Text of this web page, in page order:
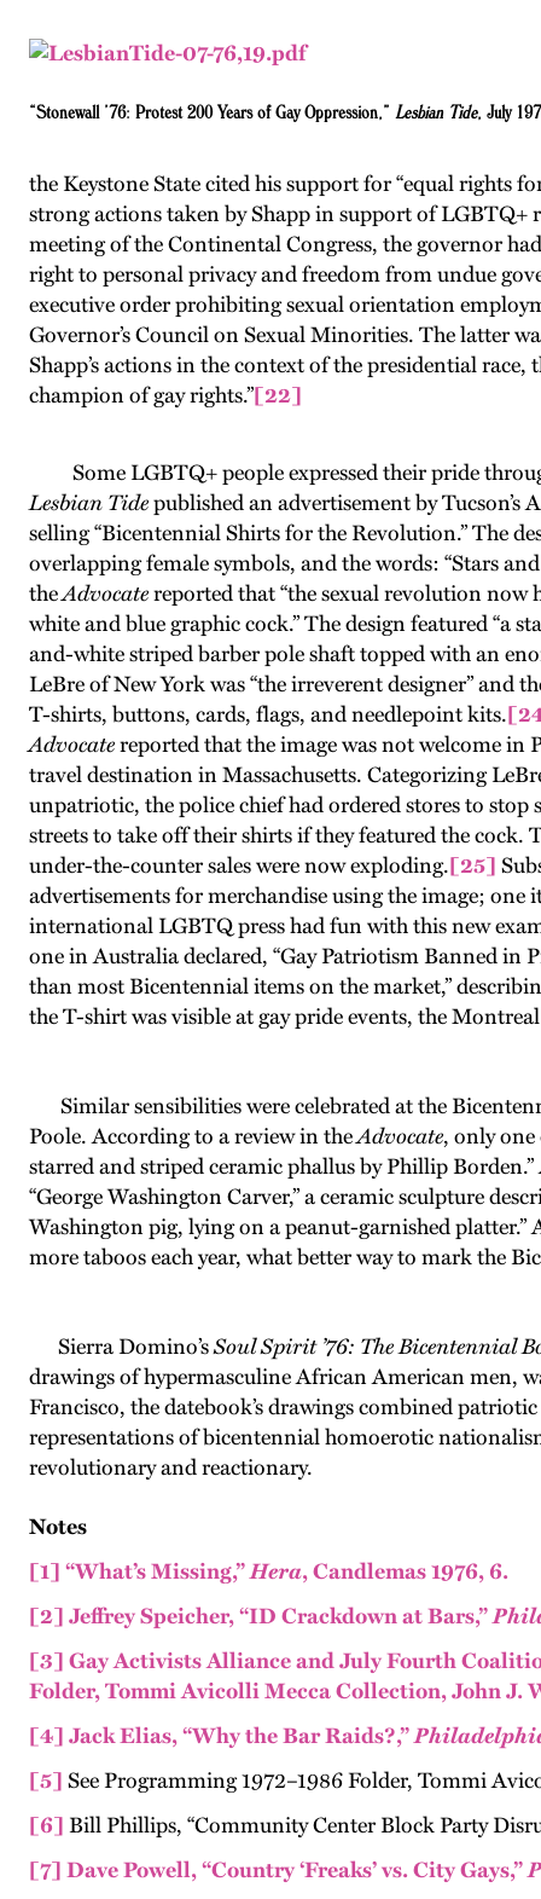
“Stonewall ’76: Protest 200 Years of Gay Oppression,” Lesbian Tide, July
the Keystone State cited his support for “equal rights
strong actions taken by Shapp in support of
meeting of the Continental Congress, the governor
right to personal privacy and freedom from undue
executive order prohibiting sexual orientation
Governor’s Council on Sexual Minorities. The latter
Shapp’s actions in the context of the presidential race,
champion of gay rights.”[22]
Some LGBTQ+ people expressed their pride
Lesbian Tidepublished an advertisement by Tucson’s
selling “Bicentennial Shirts for the Revolution.” The
overlapping female symbols, and the words: “Stars and
theAdvocatereported that “the sexual revolution now
white and blue graphic cock.” The design featured “a
and-white striped barber pole shaft topped with an
LeBre of New York was “the irreverent designer” and
T-shirts, buttons, cards, flags, and needlepoint kits.
Advocatereported that the image was not welcome in
travel destination in Massachusetts. Categorizing
unpatriotic, the police chief had ordered stores to stop
streets to take off their shirts if they featured the cock.
under-the-counter sales were now exploding.[25]
advertisements for merchandise using the image; one
international LGBTQ press had fun with this new
one in Australia declared, “Gay Patriotism Banned in
than most Bicentennial items on the market,”
the T-shirt was visible at gay pride events, the
Similar sensibilities were celebrated at the
Poole. According to a review in theAdvocate, only
starred and striped ceramic phallus by Phillip
“George Washington Carver,” a ceramic sculpture
Washington pig, lying on a peanut-garnished platter.”
more taboos each year, what better way to mark the
Sierra Domino’sSoul Spirit ’76: The Bicentennial
drawings of hypermasculine African American men,
Francisco, the datebook’s drawings combined
representations of bicentennial homoerotic
revolutionary and reactionary.
Notes
[1] “What’s Missing,”Hera, Candlemas 1976, 6.
[2] Jeffrey Speicher, “ID Crackdown at Bars,”
[3] Gay Activists Alliance and July Fourth
Folder, Tommi Avicolli Mecca Collection, John J.
[4] Jack Elias, “Why the Bar Raids?,”
[5] See Programming 1972–1986 Folder, Tommi
[6] Bill Phillips, “Community Center Block Party
[7] Dave Powell, “Country ‘Freaks’ vs. City Gays,”